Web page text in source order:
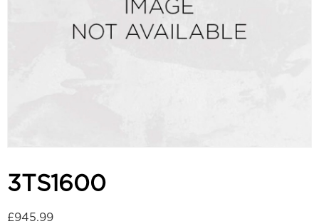
3TS1600
£945.99